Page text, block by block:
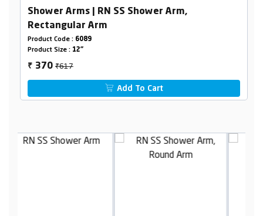
Shower Arms | RN SS Shower Arm,
Rectangular Arm
Product Code : 6089
Product Size : 12"
₹ 370₹617
Add To Cart